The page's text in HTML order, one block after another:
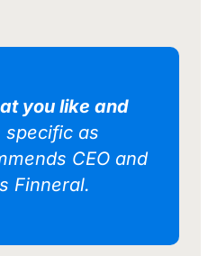
you like and
specific as
CEO and
Finneral.